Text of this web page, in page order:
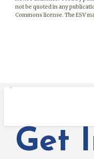
not be quoted in any
Commons license. The ESV
Get